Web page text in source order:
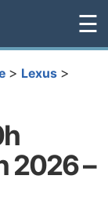
☰
> Lexus >
2026 –